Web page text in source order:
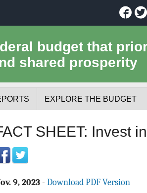
budget that
shared prosperity
EXPLORE THE BUDGET
SHEET: Invest
9, 2023 - Download PDF Version